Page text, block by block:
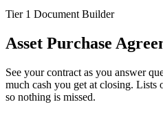
Tier 1 Document Builder
Asset Purchase
See your contract as you answer
much cash you get at closing. Lists
so nothing is missed.